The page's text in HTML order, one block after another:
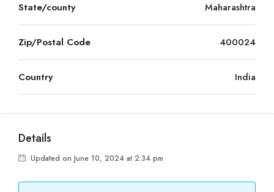
State/county Maharashtra
Zip/Postal Code 400024
Country India
Details
Updated on June 10, 2024 at 2:34 pm